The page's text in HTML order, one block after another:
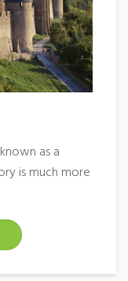
as a
is much more